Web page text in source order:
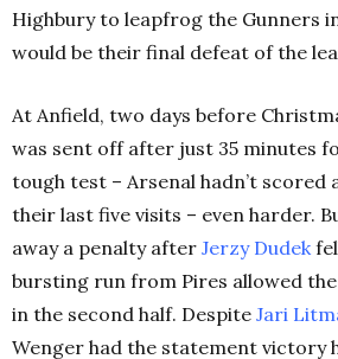
Highbury to leapfrog the Gunners
would be their final defeat of the
At Anfield, two days before
was sent off after just 35 minutes
tough test – Arsenal hadn’t scored
their last five visits – even harder.
away a penalty after Jerzy Dudek
bursting run from Pires allowed
in the second half. Despite Jari
Wenger had the statement victory